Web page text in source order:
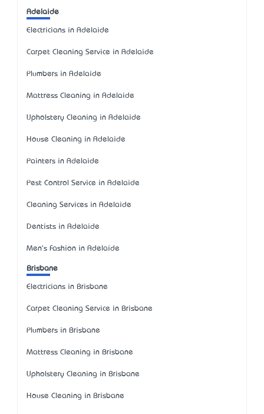
Adelaide
Electricians in Adelaide
Carpet Cleaning Service in Adelaide
Plumbers in Adelaide
Mattress Cleaning in Adelaide
Upholstery Cleaning in Adelaide
House Cleaning in Adelaide
Painters in Adelaide
Pest Control Service in Adelaide
Cleaning Services in Adelaide
Dentists in Adelaide
Men's Fashion in Adelaide
Brisbane
Electricians in Brisbane
Carpet Cleaning Service in Brisbane
Plumbers in Brisbane
Mattress Cleaning in Brisbane
Upholstery Cleaning in Brisbane
House Cleaning in Brisbane